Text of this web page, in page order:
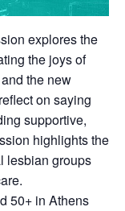
explores the
the joys of
the new
on saying
supportive,
highlights the
lesbian groups
50+ in Athens